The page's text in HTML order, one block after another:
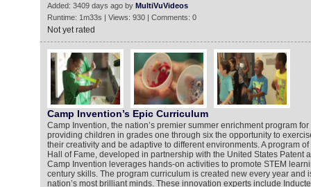
Added: 3409 days ago by MultiVuVideos
Runtime: 1m33s | Views: 930 | Comments: 0
Not yet rated
Camp Invention’s Epic Curriculum
Camp Invention, the nation’s premier summer enrichment program
providing children in grades one through six the opportunity to
their creativity and be adaptive to different environments. A program
Hall of Fame, developed in partnership with the United States Patent
Camp Invention leverages hands-on activities to promote STEM
century skills. The program curriculum is created new every year and
nation’s most brilliant minds. These innovation experts include